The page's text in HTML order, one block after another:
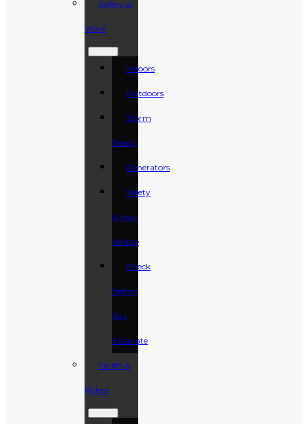
Safety at
Work
Indoors
Outdoors
Storm
Ready
Generators
Safety
& Your
Vehicle
Check
Before
You
Excavate
Tariffs &
Riders